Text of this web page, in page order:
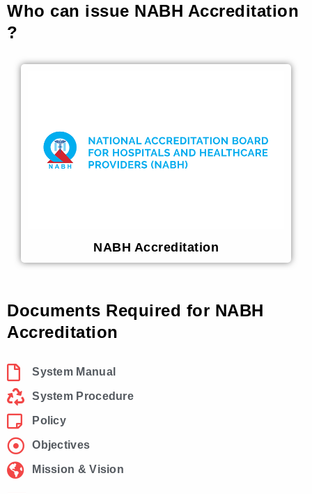
Who can issue NABH Accreditation
?
NABH Accreditation
Documents Required for NABH
Accreditation
System Manual
System Procedure
Policy
Objectives
Mission & Vision